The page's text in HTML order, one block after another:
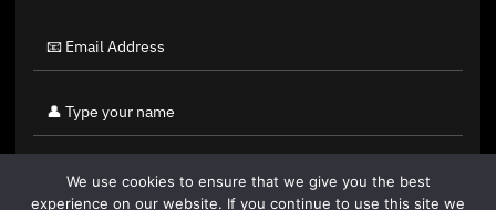
We use cookies to ensure that we give you the best
experience on our website. If you continue to use this site we